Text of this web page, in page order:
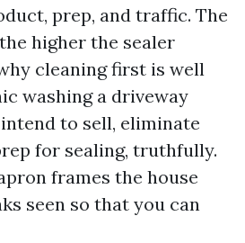
prep, and traffic. The
higher the sealer
cleaning first is well
washing a driveway
to sell, eliminate
for sealing, truthfully.
frames the house
seen so that you can